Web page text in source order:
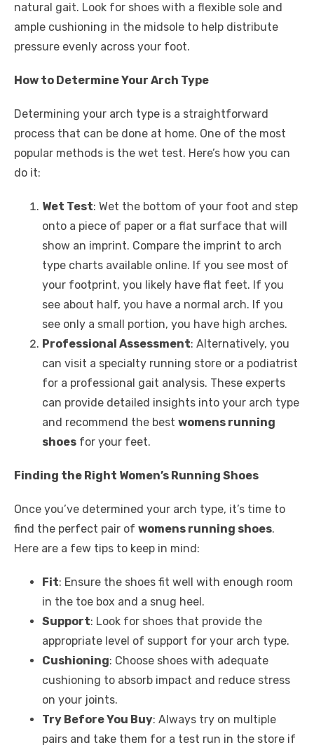
natural gait. Look for shoes with a flexible sole and
ample cushioning in the midsole to help distribute
pressure evenly across your foot.
How to Determine Your Arch Type
Determining your arch type is a straightforward
process that can be done at home. One of the most
popular methods is the wet test. Here’s how you can
do it:
Wet Test: Wet the bottom of your foot and step
onto a piece of paper or a flat surface that will
show an imprint. Compare the imprint to arch
type charts available online. If you see most of
your footprint, you likely have flat feet. If you
see about half, you have a normal arch. If you
see only a small portion, you have high arches.
Professional Assessment: Alternatively, you
can visit a specialty running store or a podiatrist
for a professional gait analysis. These experts
can provide detailed insights into your arch type
and recommend the best womens running
shoes for your feet.
Finding the Right Women’s Running Shoes
Once you’ve determined your arch type, it’s time to
find the perfect pair of womens running shoes.
Here are a few tips to keep in mind:
Fit: Ensure the shoes fit well with enough room
in the toe box and a snug heel.
Support: Look for shoes that provide the
appropriate level of support for your arch type.
Cushioning: Choose shoes with adequate
cushioning to absorb impact and reduce stress
on your joints.
Try Before You Buy: Always try on multiple
pairs and take them for a test run in the store if